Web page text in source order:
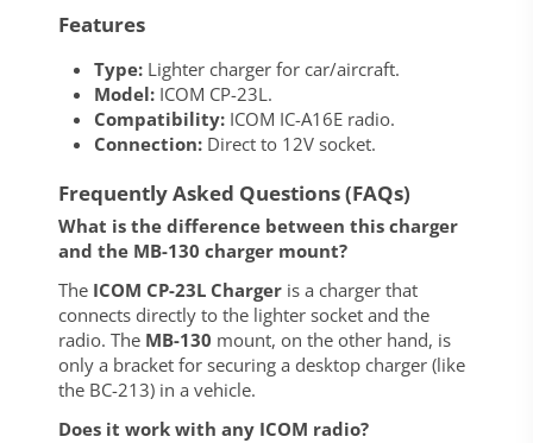
Features
Type:Lighter charger for car/aircraft.
Model:ICOM CP-23L.
Compatibility:ICOM IC-A16E radio.
Connection:Direct to 12V socket.
Frequently Asked Questions (FAQs)
What is the difference between this charger
and the MB-130 charger mount?
The ICOM CP-23L Chargeris a charger that
connects directly to the lighter socket and the
radio. The MB-130 mount, on the other hand, is
only a bracket for securing a desktop charger (like
the BC-213) in a vehicle.
Does it work with any ICOM radio?